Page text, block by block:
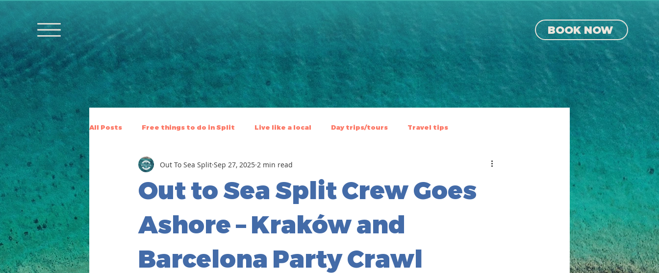
BOOK NOW
All Posts Free things to do in Split Live like a local ⁠⁠Day trips/tours Travel tips
Out to Sea Split Crew Goes
Ashore – Kraków and
Barcelona Party Crawl
Out To Sea Split Sep 27, 2025 2 min read